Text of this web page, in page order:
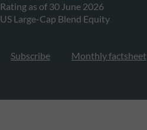
Rating as of 30 June 2026
US Large-Cap Blend Equity
Subscribe Monthly factsheet